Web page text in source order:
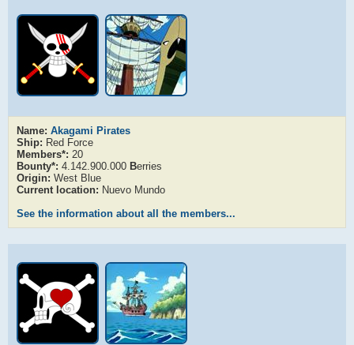
Name: Akagami Pirates
Ship: Red Force
Members*: 20
Bounty*: 4.142.900.000 Berries
Origin: West Blue
Current location: Nuevo Mundo
See the information about all the members...